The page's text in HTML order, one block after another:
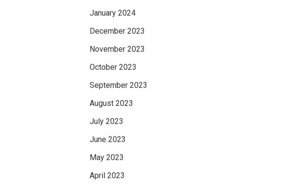
January 2024
December 2023
November 2023
October 2023
September 2023
August 2023
July 2023
June 2023
May 2023
April 2023